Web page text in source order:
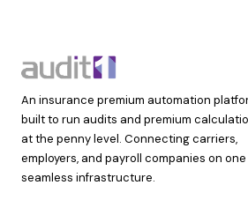
An insurance premium automation
built to run audits and premium
at the penny level. Connecting carriers,
employers, and payroll companies on one
seamless infrastructure.